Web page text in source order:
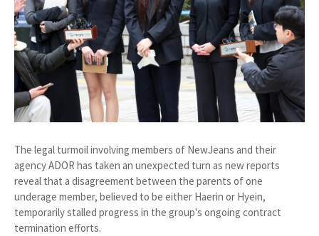
The legal turmoil involving members of NewJeans and their
agency ADOR has taken an unexpected turn as new reports
reveal that a disagreement between the parents of one
underage member, believed to be either Haerin or Hyein,
temporarily stalled progress in the group's ongoing contract
termination efforts.